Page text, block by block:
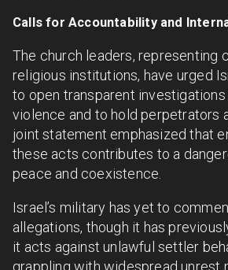
Calls for Accountability and
The church leaders, representing
religious institutions, have urged
to open transparent
violence and to hold perpetrators
joint statement emphasized that
these acts contributes to a
peace and coexistence.
Israel’s military has yet to
allegations, though it has
it acts against unlawful settler